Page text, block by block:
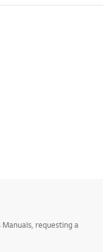
requesting a